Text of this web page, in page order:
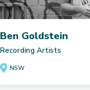
Ben Goldstein
Recording Artists
NSW